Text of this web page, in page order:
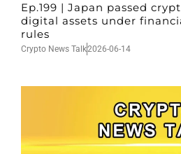
Ep.199 | Japan passed
digital assets under
rules
Crypto News Talk2026-06-14